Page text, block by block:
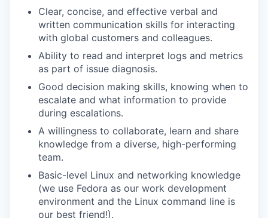
Clear, concise, and effective verbal and
written communication skills for interacting
with global customers and colleagues.
Ability to read and interpret logs and metrics
as part of issue diagnosis.
Good decision making skills, knowing when to
escalate and what information to provide
during escalations.
A willingness to collaborate, learn and share
knowledge from a diverse, high-performing
team.
Basic-level Linux and networking knowledge
(we use Fedora as our work development
environment and the Linux command line is
our best friend!).